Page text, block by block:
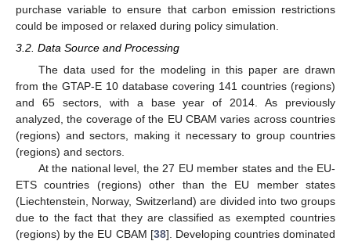
purchase variable to ensure that carbon emission restrictions
could be imposed or relaxed during policy simulation.
3.2. Data Source and Processing
The data used for the modeling in this paper are drawn
from the GTAP-E 10 database covering 141 countries (regions)
and 65 sectors, with a base year of 2014. As previously
analyzed, the coverage of the EU CBAM varies across countries
(regions) and sectors, making it necessary to group countries
(regions) and sectors.
At the national level, the 27 EU member states and the EU-
ETS countries (regions) other than the EU member states
(Liechtenstein, Norway, Switzerland) are divided into two groups
due to the fact that they are classified as exempted countries
(regions) by the EU CBAM [38]. Developing countries dominated